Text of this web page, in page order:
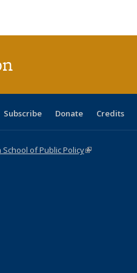
Subscribe Donate Credits
School of Public Policy(link is external)